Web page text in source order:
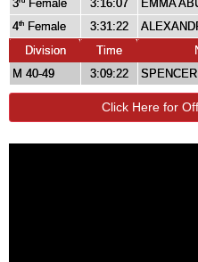
3
Female 3:16:07
EMMA
4th Female 3:31:22
Division
Time
M 40-49
3:09:22
Click Here for